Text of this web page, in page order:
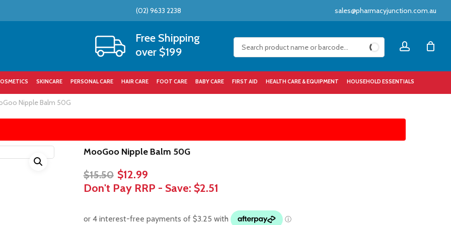
(02) 9633 2238 sales@pharmacyjunction.com.au
Free Shipping
over $199
SKINCARE PERSONAL CARE HAIR CARE FOOT CARE BABY CARE FIRST AID HEALTH CARE & EQUIPMENT HOUSEHOLD ESSENTIALS
Cart Close
Nipple Balm 50G
MooGoo Nipple Balm 50G
$15.50 Original
price
$15.50.
$12.99Current
price
$12.99.
Don't Pay RRP - Save: $2.51